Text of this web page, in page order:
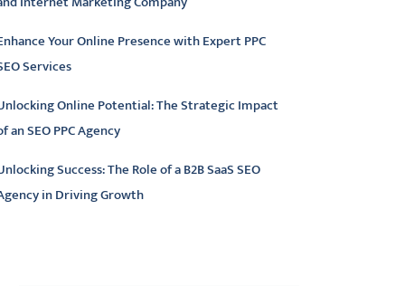
Your Online Presence with Expert PPC
Services
Online Potential: The Strategic Impact
an SEO PPC Agency
Success: The Role of a B2B SaaS SEO
in Driving Growth